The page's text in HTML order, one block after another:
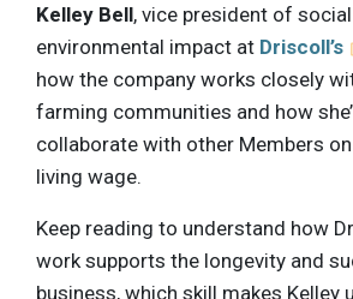
Kelley Bell, vice president of
environmental impact at Driscoll’s
how the company works closely
farming communities and how
collaborate with other Members
living wage.
Keep reading to understand how
work supports the longevity and
business, which skill makes Kelley